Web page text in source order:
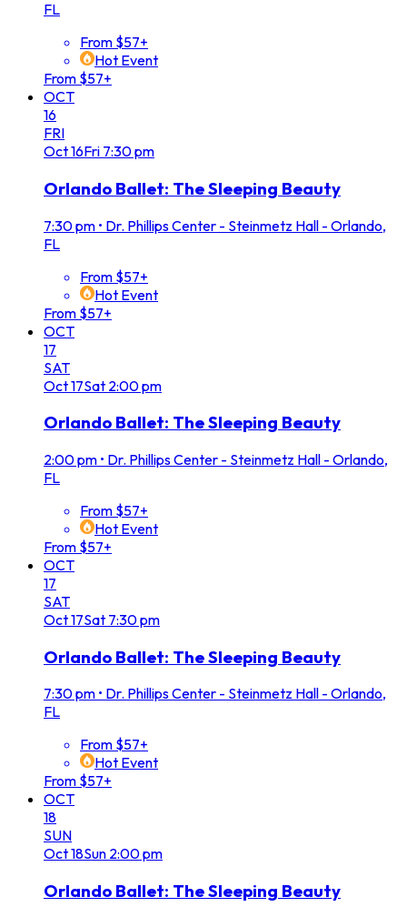
FL
From $57+
Hot Event
From $57+
OCT
16
FRI
Oct16Fri 7:30 pm
Orlando Ballet: The Sleeping Beauty
7:30 pm • Dr. Phillips Center - Steinmetz Hall - Orlando,
FL
From $57+
Hot Event
From $57+
OCT
17
SAT
Oct17Sat 2:00 pm
Orlando Ballet: The Sleeping Beauty
2:00 pm • Dr. Phillips Center - Steinmetz Hall - Orlando,
FL
From $57+
Hot Event
From $57+
OCT
17
SAT
Oct17Sat 7:30 pm
Orlando Ballet: The Sleeping Beauty
7:30 pm • Dr. Phillips Center - Steinmetz Hall - Orlando,
FL
From $57+
Hot Event
From $57+
OCT
18
SUN
Oct18Sun 2:00 pm
Orlando Ballet: The Sleeping Beauty